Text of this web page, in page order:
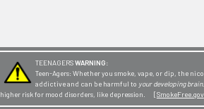
TEENAGERSWARNING:
Teen-Agers: Whether you smoke, vape, or dip, the
addictive and can be harmful to your developing brain
higher risk for mood disorders, like depression. [SmokeFree.gov